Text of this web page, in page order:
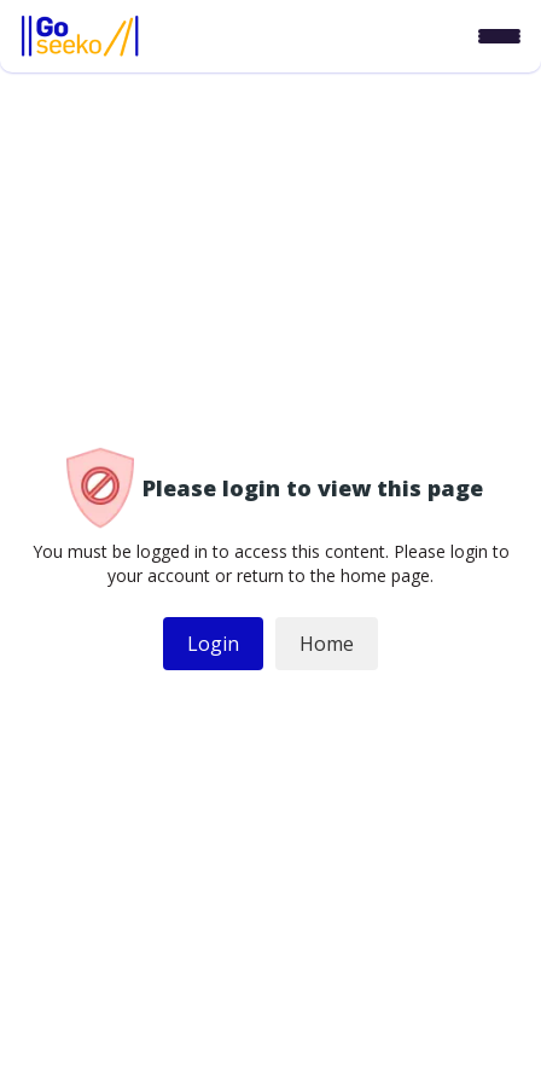
Please login to view this page
You must be logged in to access this content. Please login to
your account or return to the home page.
Login Home
/access-denied